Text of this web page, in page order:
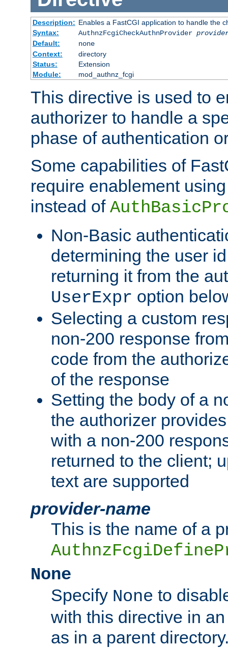
Description: Enables a FastCGI application to handle the
Syntax:
AuthnzFcgiCheckAuthnProvider
Default:
none
Context:
directory
Status:
Extension
Module:
mod_authnz_fcgi
This directive is used to
authorizer to handle a
phase of authentication
Some capabilities of
require enablement
instead of
Non-Basic
determining the user
returning it from the
UserExpr option
Selecting a custom
non-200 response
code from the
of the response
Setting the body of a
the authorizer
with a non-200
returned to the client;
text are supported
provider-name
This is the name of a
None
Specify None to
with this directive in
as in a parent